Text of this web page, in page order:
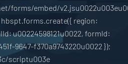
forms/embed/
region:
u00224598121u0022, formId:
9647-f370a9743220u0022 });
scriptu003e